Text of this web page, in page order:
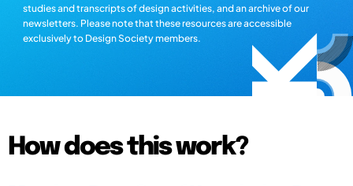
studies and transcripts of design activities, and an archive of our
newsletters. Please note that these resources are accessible
exclusively to Design Society members.
How does this work?